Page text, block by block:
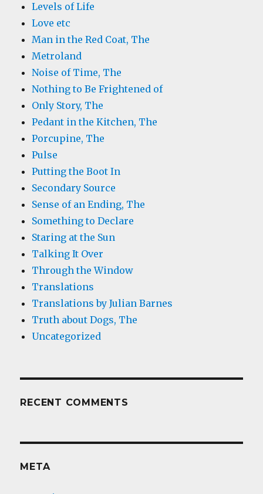
Levels of Life
Love etc
Man in the Red Coat, The
Metroland
Noise of Time, The
Nothing to Be Frightened of
Only Story, The
Pedant in the Kitchen, The
Porcupine, The
Pulse
Putting the Boot In
Secondary Source
Sense of an Ending, The
Something to Declare
Staring at the Sun
Talking It Over
Through the Window
Translations
Translations by Julian Barnes
Truth about Dogs, The
Uncategorized
RECENT COMMENTS
META